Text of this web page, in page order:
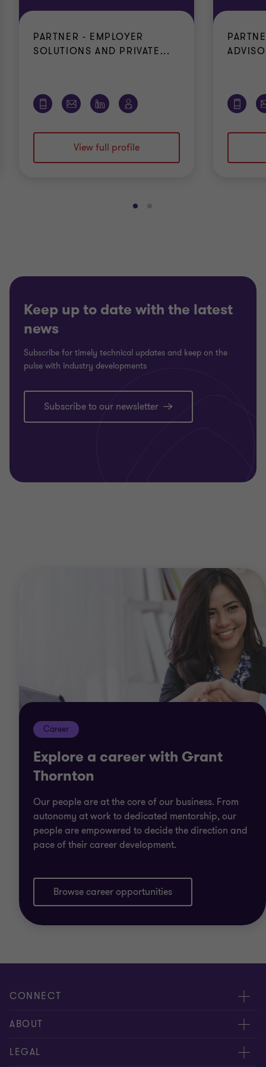
PARTNER - EMPLOYER
SOLUTIONS AND PRIVATE...
View full profile
Go
2
Go
2
Keep up to date with the latest
news
Subscribe for timely technical updates and keep on the
pulse with industry developments
Subscribe to our newsletter
Career
Explore a career with Grant
Thornton
Our people are at the core of our business. From
autonomy at work to dedicated mentorship, our
people are empowered to decide the direction and
pace of their career development.
Browse career opportunities
CONNECT
Contact us
Meet our people
ABOUT
Location
LEGAL